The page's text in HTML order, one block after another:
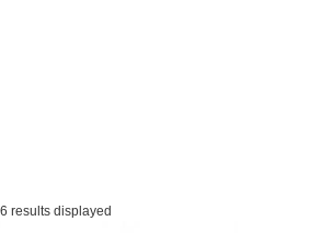
6 results displayed